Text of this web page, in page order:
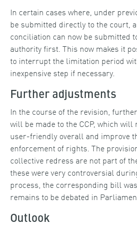
In certain cases where, under
be submitted directly to the court,
conciliation can now be submitted
authority first. This now makes it
to interrupt the limitation period
inexpensive step if necessary.
Further adjustments
In the course of the revision,
will be made to the CCP, which will
user-friendly overall and improve
enforcement of rights. The
collective redress are not part of
these were very controversial
process, the corresponding bill
remains to be debated in
Outlook